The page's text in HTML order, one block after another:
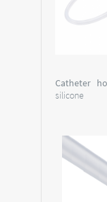
Catheter
silicone